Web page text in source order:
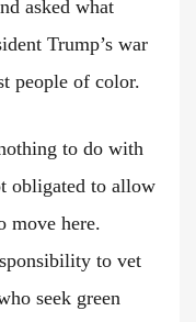
asked what
Trump’s war
people of color.
to do with
obligated to allow
move here.
to vet
seek green